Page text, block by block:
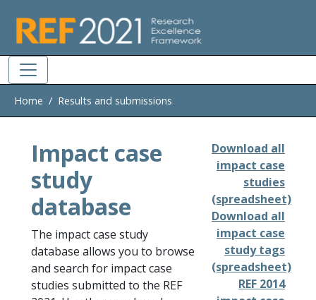
Home Results and submissions
Impact case
study
database
The impact case study
database allows you to browse
and search for impact case
studies submitted to the REF
Download all
impact case
studies
(spreadsheet)
Download all
impact case
study tags
(spreadsheet)
REF 2014